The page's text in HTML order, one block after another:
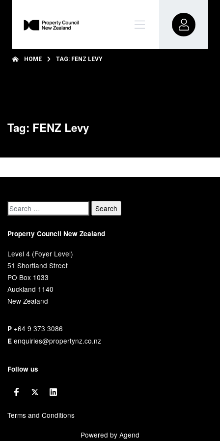
HOME TAG: FENZ LEVY
Tag: FENZ Levy
Property Council New Zealand
Level 4 (Foyer Level)
51 Shortland Street
PO Box 1033
Auckland 1140
New Zealand
P +64 9 373 3086
E enquiries@propertynz.co.nz
Follow us
Terms and Conditions
Powered by Agend